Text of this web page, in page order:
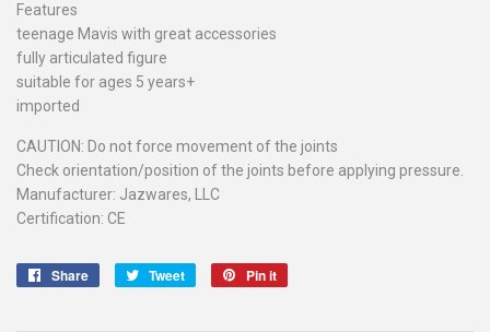
Features
teenage Mavis with great accessories
fully articulated figure
suitable for ages 5 years+
imported
CAUTION: Do not force movement of the joints
Check orientation/position of the joints before applying pressure.
Manufacturer: Jazwares, LLC
Certification: CE
Share
Share
Tweet
Tweet
Pin it